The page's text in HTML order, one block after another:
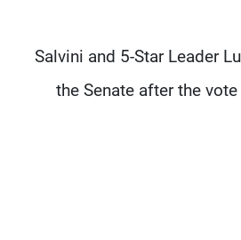
Salvini and 5-Star Leader
the Senate after the